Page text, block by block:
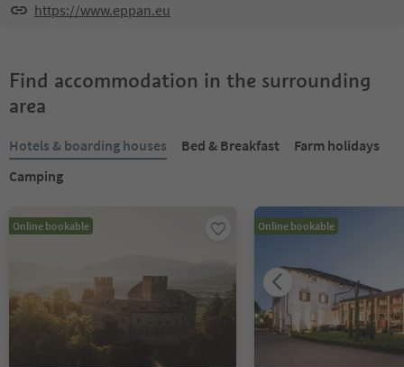
https://www.eppan.eu
Find accommodation in the surrounding
area
Hotels & boarding houses Bed & Breakfast
Farm holidays
Camping
Online bookable Online bookable